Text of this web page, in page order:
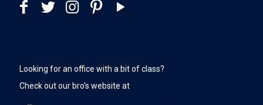
Looking for an office with a bit of class?
Check out our bro's website at